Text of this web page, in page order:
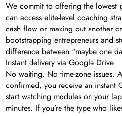
We commit to offering the lowest
can access elite-level coaching
cash flow or maxing out another
bootstrapping entrepreneurs and
difference between “maybe one
Instant delivery via Google Drive
No waiting. No time-zone issues.
confirmed, you receive an instant
start watching modules on your
minutes. If you’re the type who